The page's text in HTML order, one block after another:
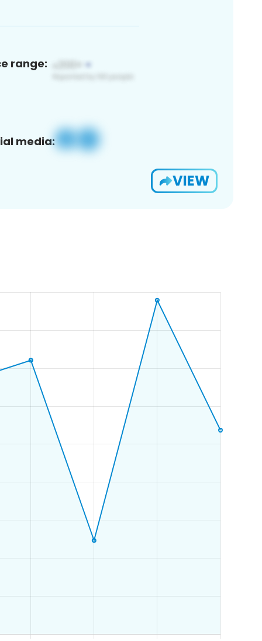
range:
media:
VIEW